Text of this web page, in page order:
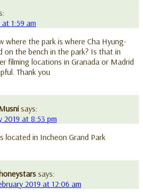
1:59 am
where the park is where Cha Hyung-
on the bench in the park? Is that in
filming locations in Granada or Madrid
Thank you
says:
2019 at 8:53 pm
located in Incheon Grand Park
says:
2019 at 12:06 am